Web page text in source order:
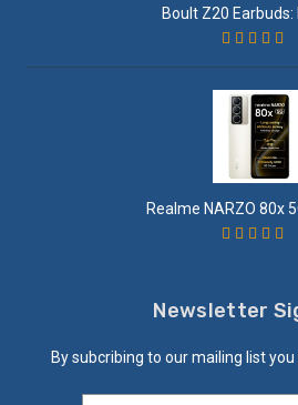
Boult Z20 Earbuds:
Realme NARZO 80x
Newsletter
By subcribing to our mailing list